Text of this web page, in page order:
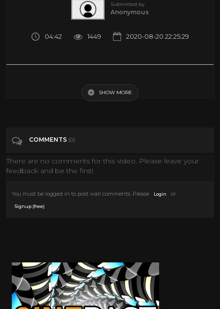
Submitted by
Anonymous
04:42 1449 2020-08-20 22:25:29
SHOW MORE
COMMENTS (0)
There are no comments for this video. Please leave your
feedback and be the first!
You must be logged in to post wall comments. Please Login or
Signup (free)